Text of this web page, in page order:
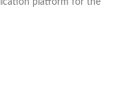
platform for the